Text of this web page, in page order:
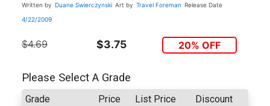
Written by Duane Swierczynski Art by Travel Foreman Release Date
4/22/2009
$4.69 $3.75 20% OFF
Please Select A Grade
Grade Price List Price Discount